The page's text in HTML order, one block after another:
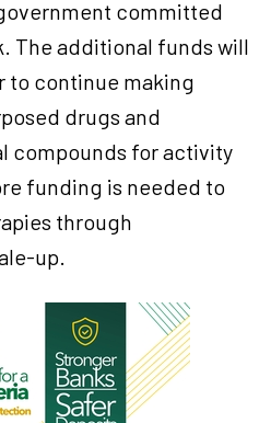
committed
The additional funds will
to continue making
drugs and
compounds for activity
funding is needed to
through
up.